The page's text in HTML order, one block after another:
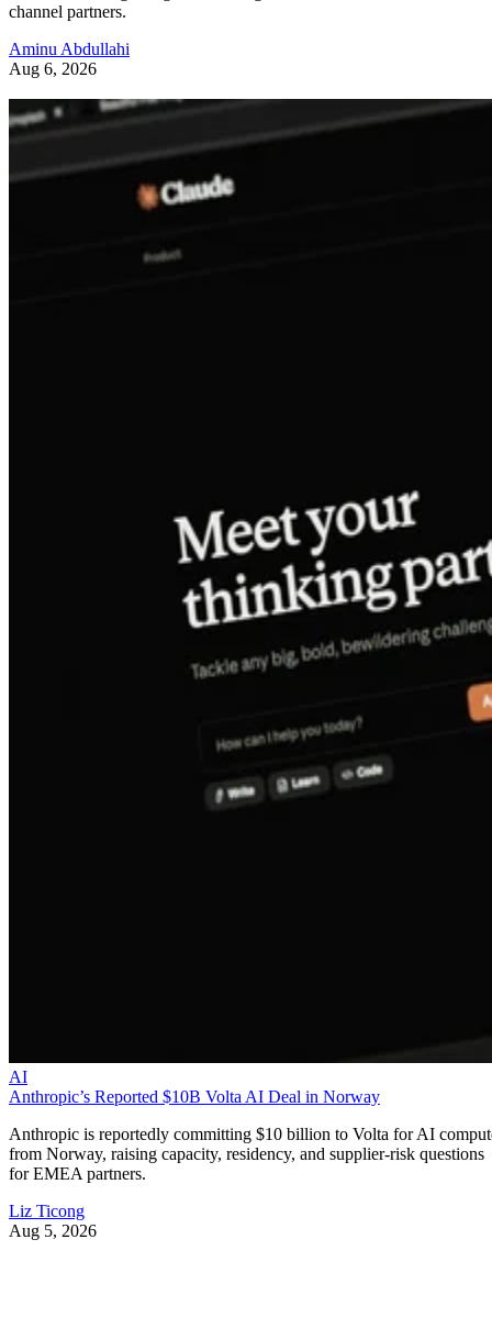
channel partners.
Aminu Abdullahi
Aug 6, 2026
AI
Anthropic’s Reported $10B Volta AI Deal in Norway
Anthropic is reportedly committing $10 billion to Volta for AI
from Norway, raising capacity, residency, and supplier-risk questions
for EMEA partners.
Liz Ticong
Aug 5, 2026